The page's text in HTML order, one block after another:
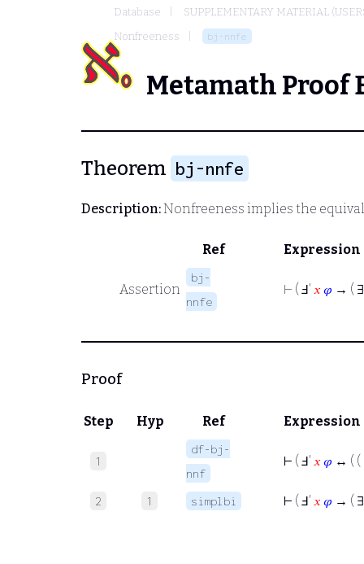
Database
SUPPLEMENTARY MATERIAL
Nonfreeness
bj-nnfe
Metamath Proof
Theorem bj-nnfe
Description:Nonfreeness implies the
Ref Expression
Assertion
bj-
nnfe
⊢ ( Ⅎ' 𝑥 𝜑 → (
Proof
Step Hyp Ref Expression
1
df-bj-
nnf
⊢ ( Ⅎ' 𝑥 𝜑 ↔ (
2 1 simplbi ⊢ ( Ⅎ' 𝑥 𝜑 → (